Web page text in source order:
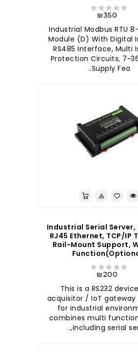
₪350
Industrial Modbus RTU
Module (D) With Digital
RS485 Interface, Multi
Protection Circuits,
Supply Fea..
Industrial Serial Server,
RJ45 Ethernet, TCP/IP
Rail-Mount Support,
₪200
This is a RS232
acquisitor / IoT gateway
for industrial
combines multi
including serial